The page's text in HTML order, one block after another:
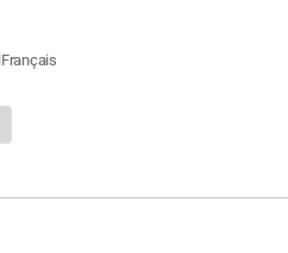
Français